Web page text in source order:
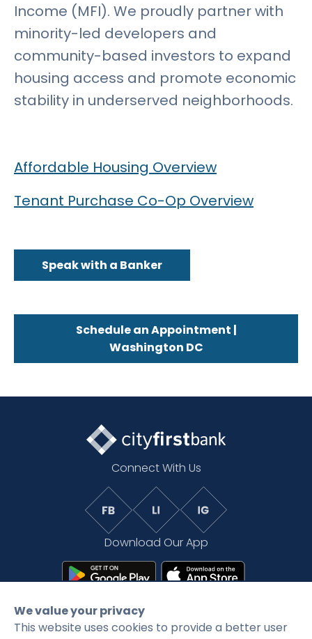
Income (MFI). We proudly partner with
minority-led developers and
community-based investors to expand
housing access and promote economic
stability in underserved neighborhoods.
Affordable Housing Overview
Tenant Purchase Co-Op Overview
Speak with a Banker
Schedule an Appointment |
Washington DC
Connect With Us
Download Our App
We value your privacy
This website uses cookies to provide a better user